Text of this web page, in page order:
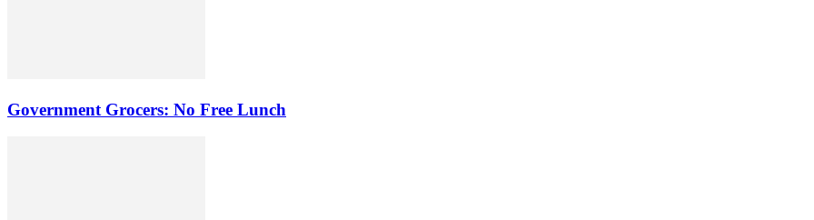
Government Grocers: No Free Lunch